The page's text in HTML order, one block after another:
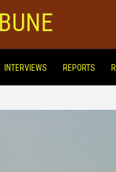
INTERVIEWS REPORTS